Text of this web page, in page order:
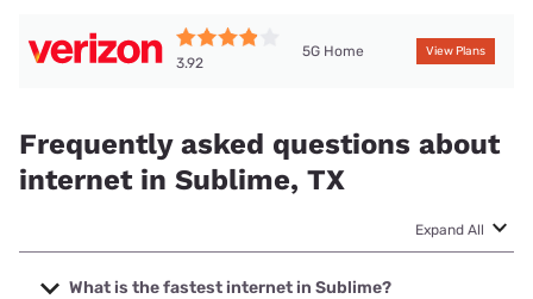
3.92
5G Home View Plans
Frequently asked questions about
internet in Sublime, TX
Expand All
What is the fastest internet in Sublime?